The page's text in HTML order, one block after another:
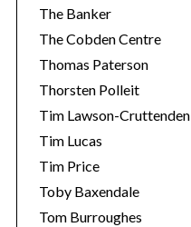
The Banker
The Cobden Centre
Thomas Paterson
Thorsten Polleit
Tim Lawson-Cruttenden
Tim Lucas
Tim Price
Toby Baxendale
Tom Burroughes